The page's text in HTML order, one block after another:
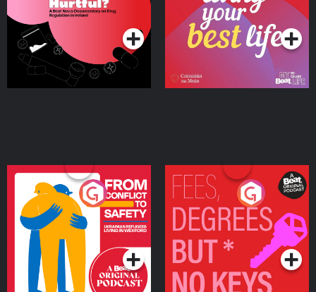
IrelandPodcast Series Podcast Series
From Conflict to Safety:
Ukrainian Refugees
Living in Wexford
Podcast Series
Fees Degrees but No
Keys
Podcast Series